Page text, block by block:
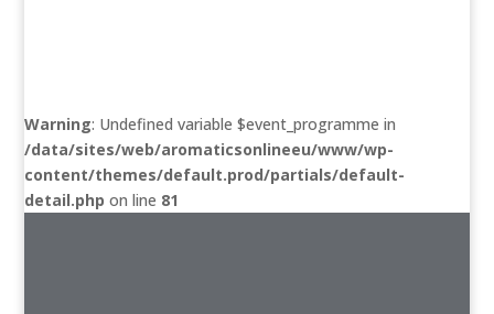
Warning: Undefined variable $event_programme in
/data/sites/web/aromaticsonlineeu/www/wp-
content/themes/default.prod/partials/default-
detail.php on line 81